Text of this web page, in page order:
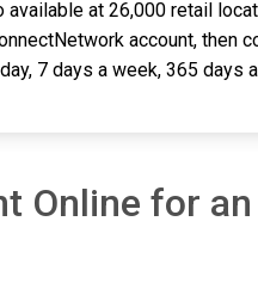
at 26,000 retail
account,
7 days a week, 365 days
Online for